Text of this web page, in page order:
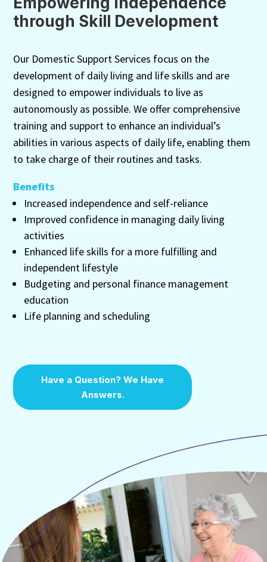
through Skill Development
Our Domestic Support Services focus on the
development of daily living and life skills and are
designed to empower individuals to live as
autonomously as possible. We offer comprehensive
training and support to enhance an individual’s
abilities in various aspects of daily life, enabling them
to take charge of their routines and tasks.
Benefits
Increased independence and self-reliance
Improved confidence in managing daily living
activities
Enhanced life skills for a more fulfilling and
independent lifestyle
Budgeting and personal finance management
education
Life planning and scheduling
Have a Question? We Have
Answers.